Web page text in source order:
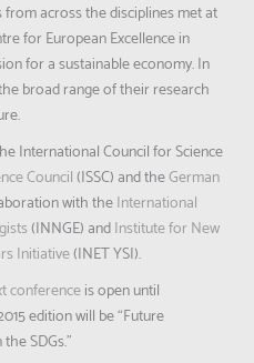
from across the disciplines met at
for European Excellence in
for a sustainable economy. In
broad range of their research
International Council for Science
Council(ISSC) and theGerman
with theInternational
(INNGE) andInstitute for New
Initiative(INET YSI).
conferenceis open until
edition will be “Future
SDGs.”